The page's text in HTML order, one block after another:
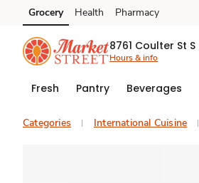
Skip to search
Skip to main content
Skip to cookie settings
Skip to chat
Grocery Health Pharmacy
8761 Coulter St S
Hours & info
Fresh Pantry Beverages
Categories International Cuisine